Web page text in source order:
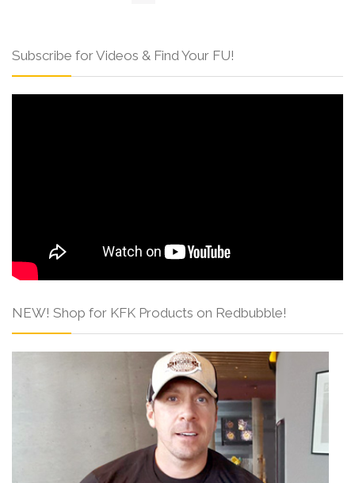
Subscribe for Videos & Find Your FU!
NEW! Shop for KFK Products on Redbubble!